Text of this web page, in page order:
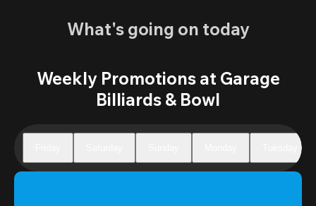
What's going on today
Weekly Promotions at Garage
Billiards & Bowl